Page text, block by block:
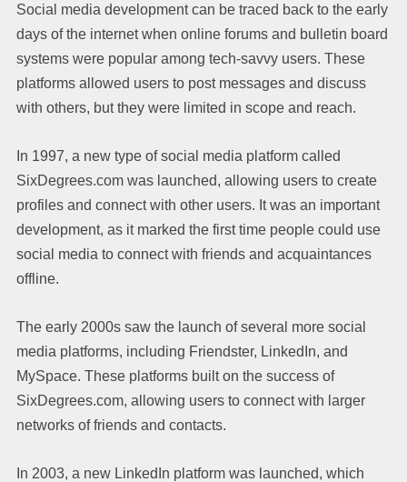
Social media development can be traced back to the early
days of the internet when online forums and bulletin board
systems were popular among tech-savvy users. These
platforms allowed users to post messages and discuss
with others, but they were limited in scope and reach.
In 1997, a new type of social media platform called
SixDegrees.com was launched, allowing users to create
profiles and connect with other users. It was an important
development, as it marked the first time people could use
social media to connect with friends and acquaintances
offline.
The early 2000s saw the launch of several more social
media platforms, including Friendster, LinkedIn, and
MySpace. These platforms built on the success of
SixDegrees.com, allowing users to connect with larger
networks of friends and contacts.
In 2003, a new LinkedIn platform was launched, which